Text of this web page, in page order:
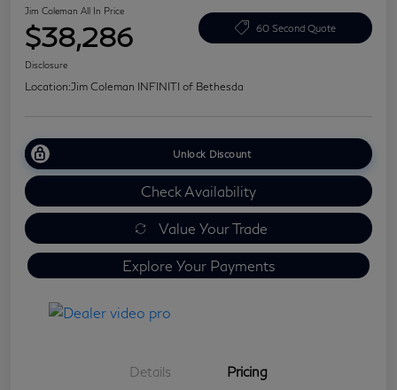
Jim Coleman All In Price
$38,286 60 Second Quote
Disclosure
Location:Jim Coleman INFINITI of Bethesda
Unlock Discount
Check Availability
Value Your Trade
Explore Your Payments
Details Pricing